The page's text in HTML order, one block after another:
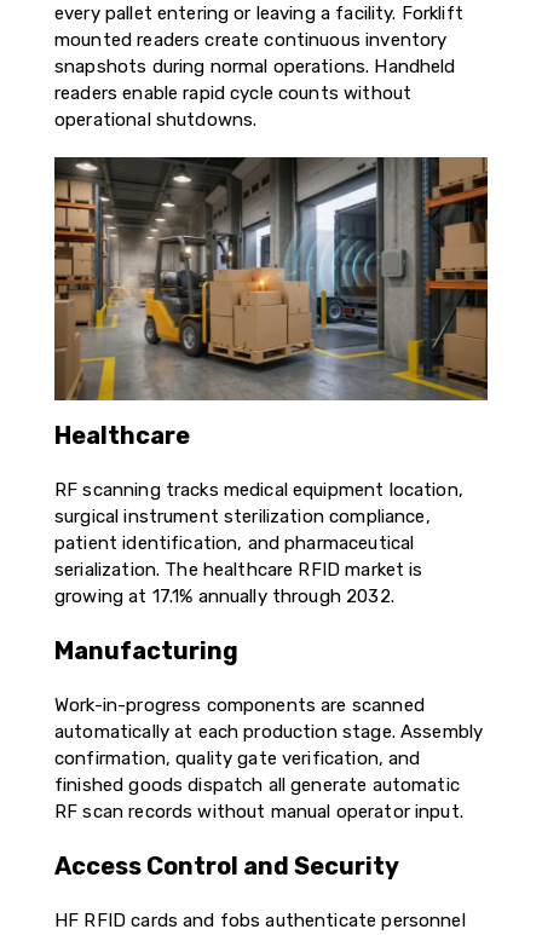
every pallet entering or leaving a facility. Forklift
mounted readers create continuous inventory
snapshots during normal operations. Handheld
readers enable rapid cycle counts without
operational shutdowns.
Healthcare
RF scanning tracks medical equipment location,
surgical instrument sterilization compliance,
patient identification, and pharmaceutical
serialization. The healthcare RFID market is
growing at 17.1% annually through 2032.
Manufacturing
Work-in-progress components are scanned
automatically at each production stage. Assembly
confirmation, quality gate verification, and
finished goods dispatch all generate automatic
RF scan records without manual operator input.
Access Control and Security
HF RFID cards and fobs authenticate personnel